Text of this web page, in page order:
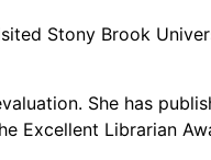
Stony Brook
She has
Excellent Librarian